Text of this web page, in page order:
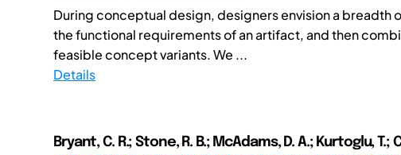
During conceptual design, designers envision a breadth
the functional requirements of an artifact, and then
feasible concept variants. We ...
Details
Bryant, C. R.; Stone, R. B.; McAdams, D. A.; Kurtoglu, T.;